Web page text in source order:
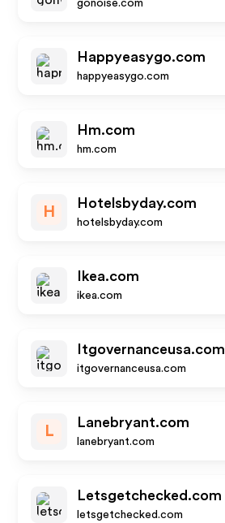
gonoise.com
Happyeasygo.com
happyeasygo.com
Hm.com
hm.com
H
Hotelsbyday.com
hotelsbyday.com
Ikea.com
ikea.com
Itgovernanceusa.com
itgovernanceusa.com
L
Lanebryant.com
lanebryant.com
Letsgetchecked.com
letsgetchecked.com